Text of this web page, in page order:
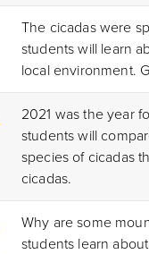
The cicadas were
students will learn
local environment.
2021 was the year
students will
species of cicadas
cicadas.
Why are some
students learn